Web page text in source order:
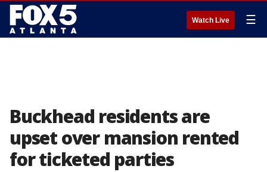
Watch Live ☰
Buckhead residents are
upset over mansion rented
for ticketed parties